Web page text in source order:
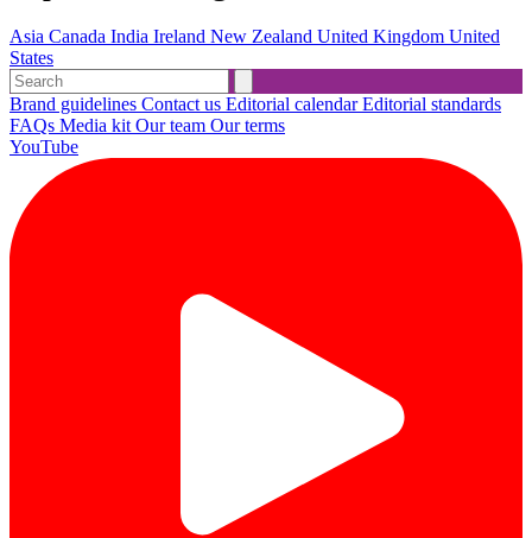
Asia Canada India Ireland New Zealand United Kingdom United
States
Brand guidelines Contact us Editorial calendarEditorial standards
FAQs Media kit Our team Our terms
YouTube